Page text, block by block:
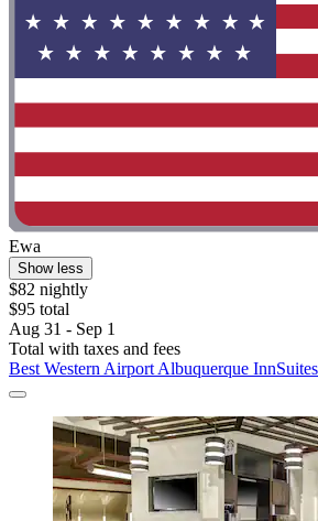
Ewa
Show less
$82 nightly
$95 total
Aug 31 - Sep 1
Total with taxes and fees
Best Western Airport Albuquerque